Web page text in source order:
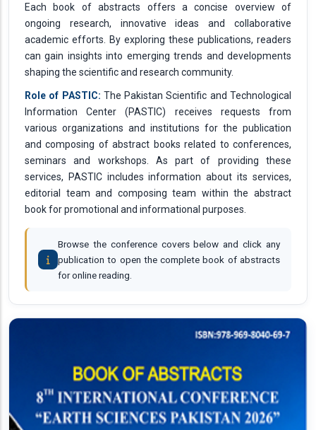
Each book of abstracts offers a concise overview of
ongoing research, innovative ideas and collaborative
academic efforts. By exploring these publications, readers
can gain insights into emerging trends and developments
shaping the scientific and research community.
Role of PASTIC: The Pakistan Scientific and Technological
Information Center (PASTIC) receives requests from
various organizations and institutions for the publication
and composing of abstract books related to conferences,
seminars and workshops. As part of providing these
services, PASTIC includes information about its services,
editorial team and composing team within the abstract
book for promotional and informational purposes.
Browse the conference covers below and click any
publication to open the complete book of abstracts
for online reading.